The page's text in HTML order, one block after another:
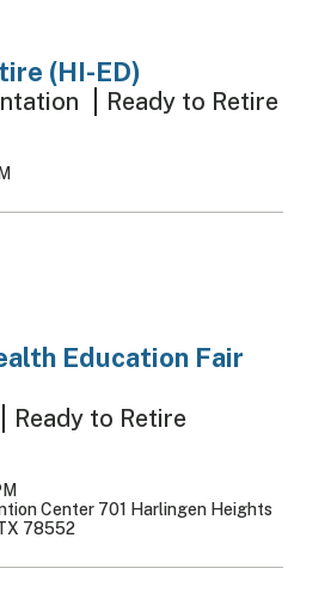
(HI-ED)
Ready to Retire
Education Fair
Ready to Retire
Center 701 Harlingen Heights
78552